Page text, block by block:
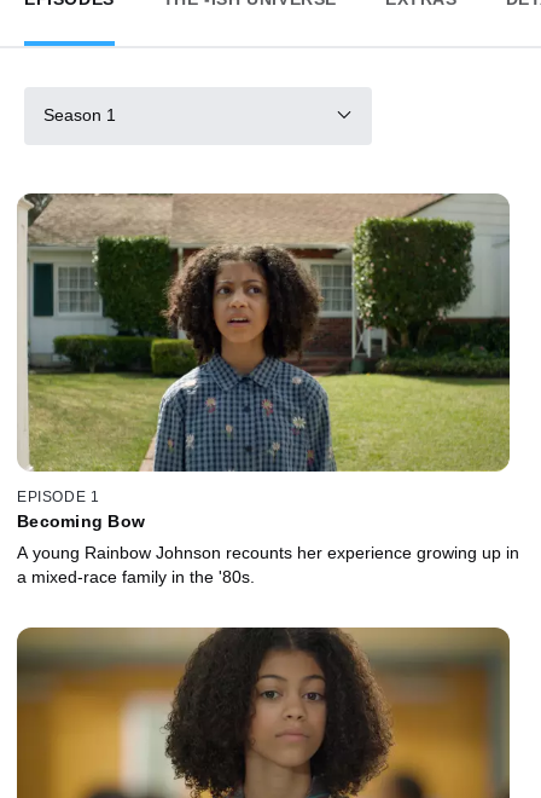
Season 1
EPISODE 1
Becoming Bow
A young Rainbow Johnson recounts her experience growing up in
a mixed-race family in the '80s.